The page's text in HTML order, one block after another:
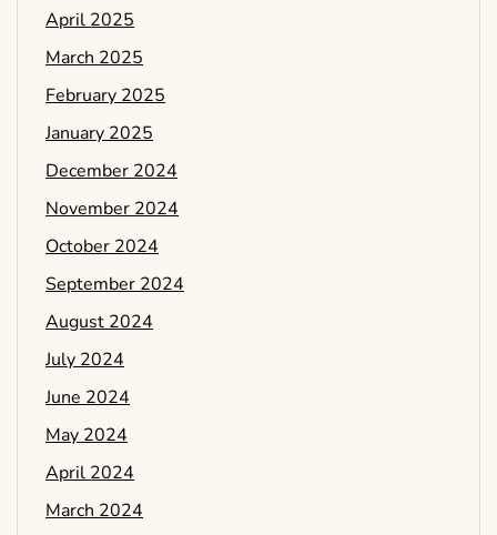
April 2025
March 2025
February 2025
January 2025
December 2024
November 2024
October 2024
September 2024
August 2024
July 2024
June 2024
May 2024
April 2024
March 2024